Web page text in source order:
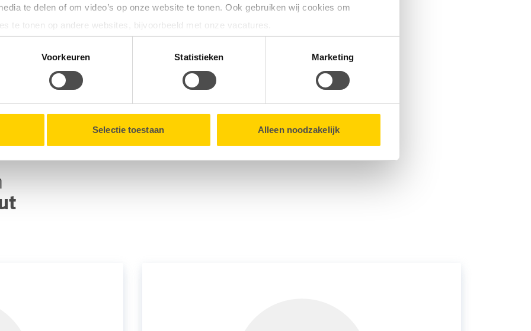
te delen of om video’s op onze website te tonen. Ook gebruiken wij cookies om
te tonen op andere websites, bijvoorbeeld met onze vacatures.
cookies verzamelen wij, samen met onze partners, informatie over u en volgen wij
onze website.
moment intrekken via deCookieverklaringonderaan onze website.
Voorkeuren Statistieken Marketing
Alleen noodzakelijk
Selectie toestaan
and
the power cut. This
after the power